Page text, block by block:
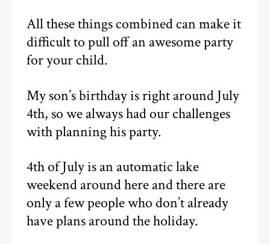
All these things combined can make it
difficult to pull off an awesome party
for your child.
My son’s birthday is right around July
4th, so we always had our challenges
with planning his party.
4th of July is an automatic lake
weekend around here and there are
only a few people who don’t already
have plans around the holiday.